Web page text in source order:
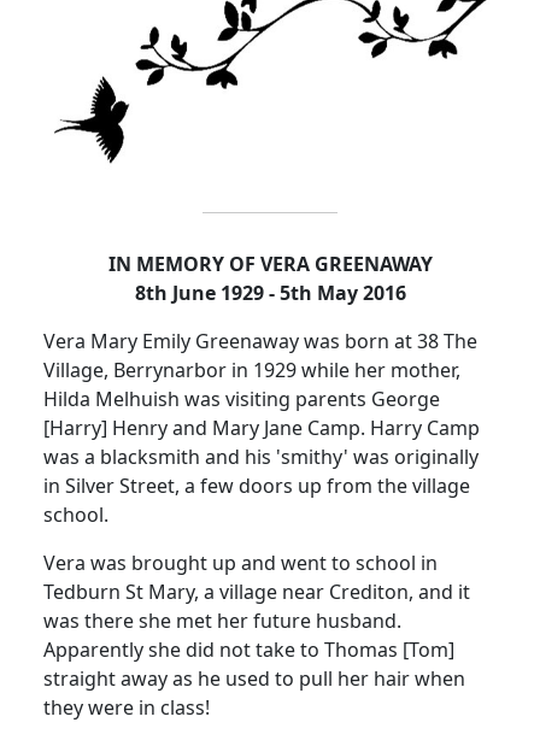
IN MEMORY OF VERA GREENAWAY
8th June 1929 - 5th May 2016
Vera Mary Emily Greenaway was born at 38 The
Village, Berrynarbor in 1929 while her mother,
Hilda Melhuish was visiting parents George
[Harry] Henry and Mary Jane Camp. Harry Camp
was a blacksmith and his 'smithy' was originally
in Silver Street, a few doors up from the village
school.
Vera was brought up and went to school in
Tedburn St Mary, a village near Crediton, and it
was there she met her future husband.
Apparently she did not take to Thomas [Tom]
straight away as he used to pull her hair when
they were in class!